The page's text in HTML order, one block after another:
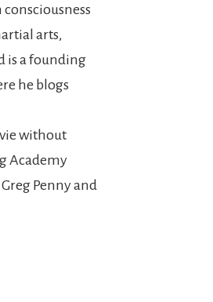
arts,
is a founding
he blogs
without
Academy
Penny and